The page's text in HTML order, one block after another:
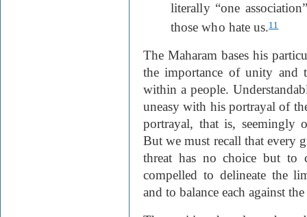
literally “one
those who hate us.11
The Maharam bases his
the importance of unity and
within a people.
uneasy with his portrayal of
portrayal, that is, seemingly
But we must recall that every
threat has no choice but to
compelled to delineate the
and to balance each against